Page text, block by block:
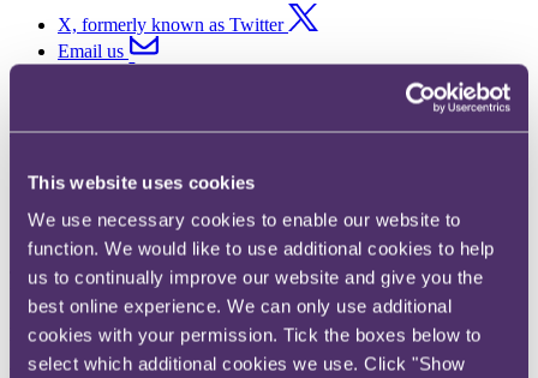
This website uses cookies
We use necessary cookies to enable our website to
function. We would like to use additional cookies to help
us to continually improve our website and give you the
best online experience. We can only use additional
cookies with your permission. Tick the boxes below to
select which additional cookies we use. Click "Show
X, formerly known as Twitter
Email us
Subscribe
Sports Ticker 11 – 2.6
Challenge, Premier League
furlough and #IsolationGames
Published on 27 April 2020